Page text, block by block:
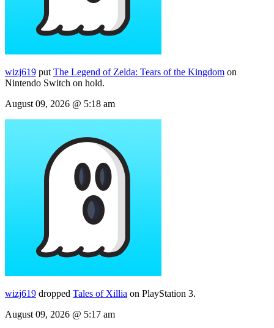
wizj619 put The Legend of Zelda: Tears of the Kingdom on
Nintendo Switch on hold.
August 09, 2026 @ 5:18 am
wizj619 dropped Tales of Xillia on PlayStation 3.
August 09, 2026 @ 5:17 am